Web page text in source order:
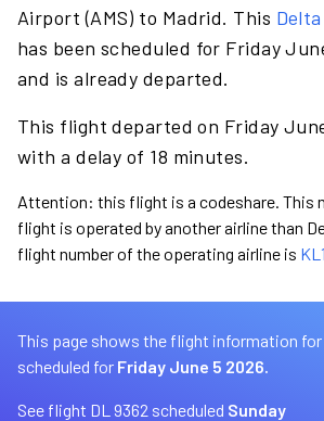
Airport (AMS) to Madrid. This
has been scheduled for Friday
and is already departed.
This flight departed on Friday
with a delay of 18 minutes.
Attention: this flight is a codeshare. This
flight is operated by another airline than
flight number of the operating airline is
This page shows the flight information
scheduled for Friday June 5 2026.
See flight DL 9362 scheduled Sunday